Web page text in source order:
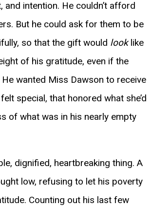
and intention. He couldn’t afford
But he could ask for them to be
so that the gift would looklike
of his gratitude, even if the
He wanted Miss Dawson to receive
special, that honored what she’d
of what was in his nearly empty
dignified, heartbreaking thing. A
low, refusing to let his poverty
Counting out his last few